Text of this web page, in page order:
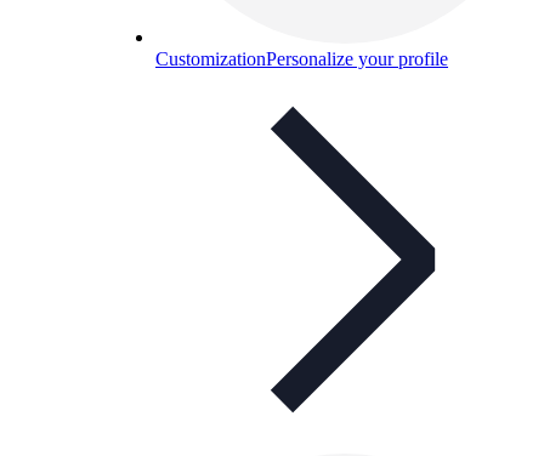
CustomizationPersonalize your profile